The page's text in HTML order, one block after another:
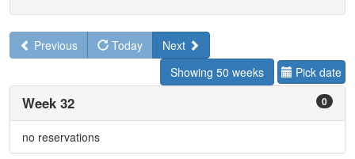
Previous Today
Next
Showing 50 weeks
Pick date
0
Week 32
no reservations